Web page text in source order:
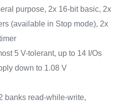
purpose, 2x 16-bit basic, 2x
(available in Stop mode), 2x
5 V-tolerant, up to 14 I/Os
down to 1.08 V
banks read-while-write,